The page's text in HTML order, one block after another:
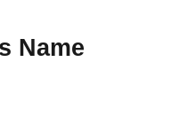
Name